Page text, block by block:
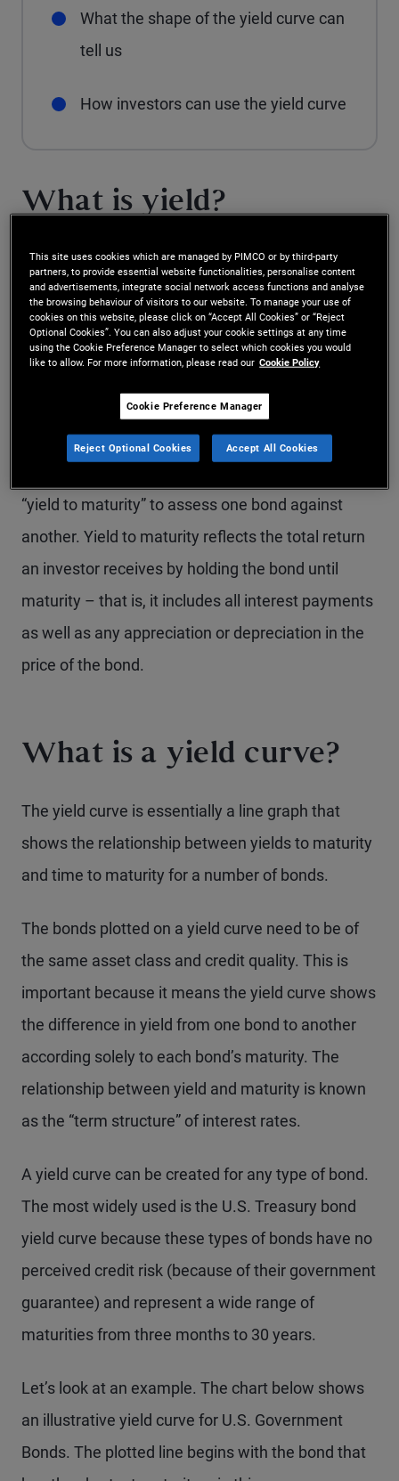
What the shape of the yield curve can
tell us
How investors can use the yield curve
What is yield?
Before investors can understand the concept of a
yield curve, they must first be comfortable with
the term “yield,” which simply means the annual
return of an investment. When it comes to bonds,
bond along with the coupon payments received.
“yield to maturity” to assess one bond against
another. Yield to maturity reflects the total return
an investor receives by holding the bond until
maturity – that is, it includes all interest payments
as well as any appreciation or depreciation in the
price of the bond.
What is a yield curve?
The yield curve is essentially a line graph that
shows the relationship between yields to maturity
and time to maturity for a number of bonds.
The bonds plotted on a yield curve need to be of
the same asset class and credit quality. This is
important because it means the yield curve shows
the difference in yield from one bond to another
according solely to each bond’s maturity. The
relationship between yield and maturity is known
as the “term structure” of interest rates.
A yield curve can be created for any type of bond.
The most widely used is the U.S. Treasury bond
yield curve because these types of bonds have no
perceived credit risk (because of their government
guarantee) and represent a wide range of
maturities from three months to 30 years.
Let’s look at an example. The chart below shows
an illustrative yield curve for U.S. Government
Bonds. The plotted line begins with the bond that
This site uses cookies which are managed by PIMCO or by third-party
partners, to provide essential website functionalities, personalise content
and advertisements, integrate social network access functions and analyse
the browsing behaviour of visitors to our website. To manage your use of
cookies on this website, please click on “Accept All Cookies” or “Reject
Optional Cookies”. You can also adjust your cookie settings at any time
using the Cookie Preference Manager to select which cookies you would
like to allow. For more information, please read our Cookie Policy
Cookie Preference Manager
Reject Optional Cookies Accept All Cookies